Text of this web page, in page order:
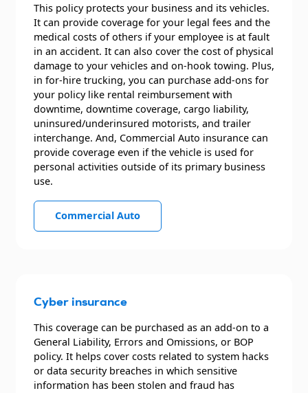
This policy protects your business and its vehicles.
It can provide coverage for your legal fees and the
medical costs of others if your employee is at fault
in an accident. It can also cover the cost of physical
damage to your vehicles and on-hook towing. Plus,
in for-hire trucking, you can purchase add-ons for
your policy like rental reimbursement with
downtime, downtime coverage, cargo liability,
uninsured/underinsured motorists, and trailer
interchange. And, Commercial Auto insurance can
provide coverage even if the vehicle is used for
personal activities outside of its primary business
use.
Commercial Auto
Cyber insurance
This coverage can be purchased as an add-on to a
General Liability, Errors and Omissions, or BOP
policy. It helps cover costs related to system hacks
or data security breaches in which sensitive
information has been stolen and fraud has